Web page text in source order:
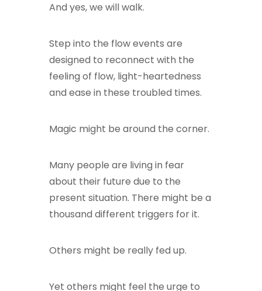
And yes, we will walk.
Step into the flow events are
designed to reconnect with the
feeling of flow, light-heartedness
and ease in these troubled times.
Magic might be around the corner.
Many people are living in fear
about their future due to the
present situation. There might be a
thousand different triggers for it.
Others might be really fed up.
Yet others might feel the urge to